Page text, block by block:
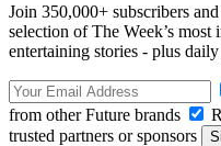
Join 350,000+ subscribers
selection of The Week’s
entertaining stories - plus
from other Future brands
trusted partners or sponsors